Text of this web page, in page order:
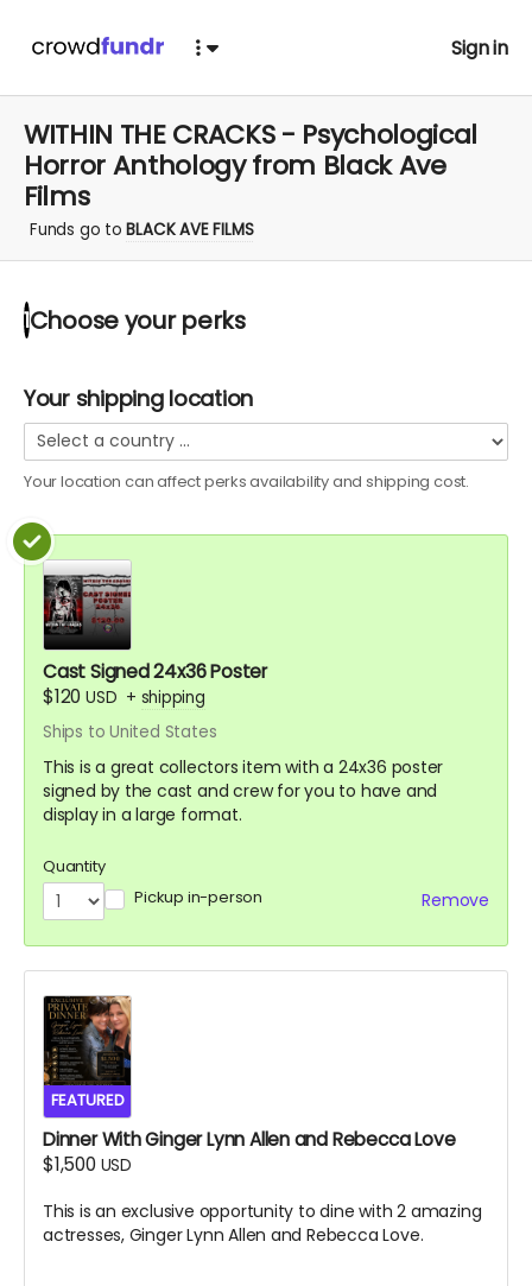
Sign in
WITHIN THE CRACKS - Psychological
Horror Anthology from Black Ave
Films
Funds go toBLACK AVE FILMS
1 Choose yourperks
Your shipping location
Your location can affectperksavailability and shipping cost.
Cast Signed 24x36 Poster
$120 USD + shipping
Ships to United States
This is a great collectors item with a 24x36 poster
signed by the cast and crew for you to have and
display in a large format.
Quantity
Pickup in-person
Remove
FEATURED
Dinner With Ginger Lynn Allen and Rebecca Love
$1,500 USD
This is an exclusive opportunity to dine with 2 amazing
actresses, Ginger Lynn Allen and Rebecca Love.